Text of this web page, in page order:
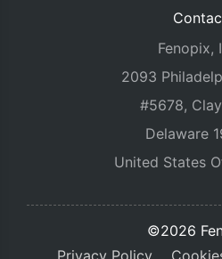
Fenopix,
2093
#5678,
Delaware
United States
©2026
Privacy Policy